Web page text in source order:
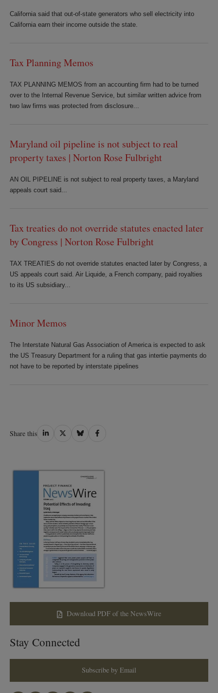
California said that out-of-state generators who sell electricity into
California earn their income outside the state.
Tax Planning Memos
TAX PLANNING MEMOS from an accounting firm had to be turned
over to the Internal Revenue Service, but similar written advice from
two law firms was protected from disclosure...
Maryland oil pipeline is not subject to real
property taxes | Norton Rose Fulbright
AN OIL PIPELINE is not subject to real property taxes, a Maryland
appeals court said...
Tax treaties do not override statutes enacted later
by Congress | Norton Rose Fulbright
TAX TREATIES do not override statutes enacted later by Congress, a
US appeals court said. Air Liquide, a French company, paid royalties
to its US subsidiary...
Minor Memos
The Interstate Natural Gas Association of America is expected to ask
the US Treasury Department for a ruling that gas intertie payments do
not have to be reported by interstate pipelines
Share this Share
Share
Share
Share
Download PDF of the NewsWire
Stay Connected
Subscribe by Email